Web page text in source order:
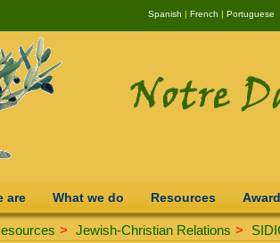
Spanish | French | Portuguese
are What we do Resources
> Jewish-Christian Relations >